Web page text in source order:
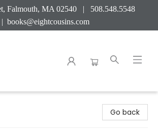
Falmouth, MA 02540 | 508.548.5548
| books@eightcousins.com
Go back